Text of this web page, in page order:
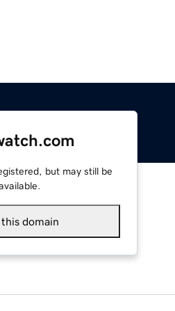
but may still be
this domain